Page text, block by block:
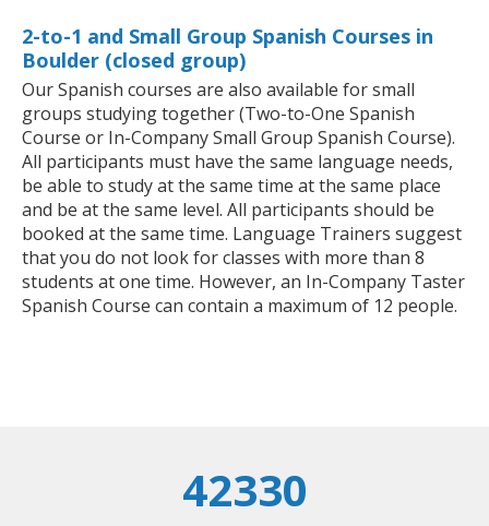
2-to-1 and Small Group Spanish Courses in
Boulder (closed group)
Our Spanish courses are also available for small
groups studying together (Two-to-One Spanish
Course or In-Company Small Group Spanish Course).
All participants must have the same language needs,
be able to study at the same time at the same place
and be at the same level. All participants should be
booked at the same time. Language Trainers suggest
that you do not look for classes with more than 8
students at one time. However, an In-Company Taster
Spanish Course can contain a maximum of 12 people.
42330